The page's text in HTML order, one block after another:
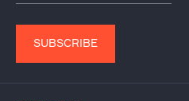
SUBSCRIBE